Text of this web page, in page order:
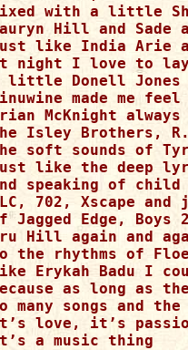
with a little
Hill and Sade
like India Arie
night I love to lay
little Donell Jones
made me
McKnight always
Isley Brothers,
soft sounds of
like the deep
speaking of
702, Xscape
Jagged Edge, Boys
Hill again and
the rhythms of
Erykah Badu I
as long as
many songs and
love, it’s
a music thing